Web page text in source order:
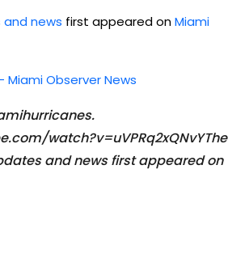
news first appeared onMiami
Miami Observer News
watch?v=uVPRq2xQNvYThe
and news first appeared on